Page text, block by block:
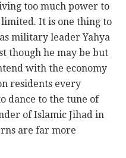
too much power to
It is one thing to
military leader Yahya
though he may be but
with the economy
residents every
dance to the tune of
of Islamic Jihad in
are far more